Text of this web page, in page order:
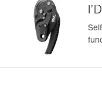
Learn More I’D